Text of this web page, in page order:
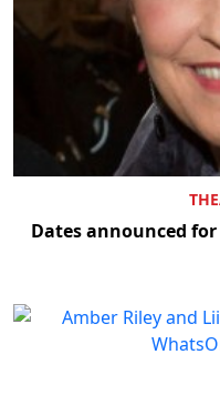
Dates announced